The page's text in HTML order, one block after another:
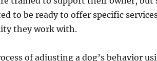
to be ready to offer specific
they work with.
of adjusting a dog’s behavior